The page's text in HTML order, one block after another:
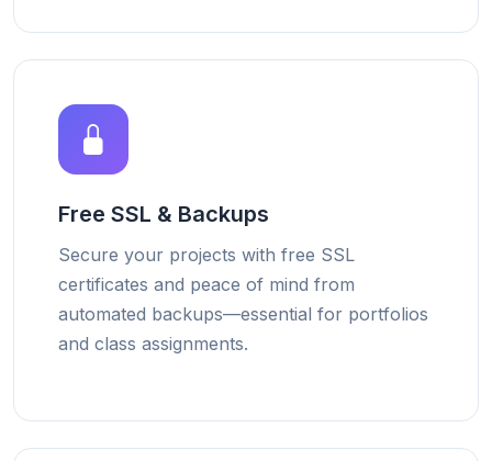
Free SSL & Backups
Secure your projects with free SSL
certificates and peace of mind from
automated backups—essential for portfolios
and class assignments.